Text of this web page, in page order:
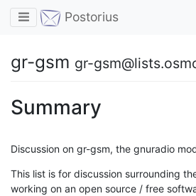
Toggle navigation
Postorius
gr-gsm gr-
Summary
Discussion on gr-gsm, the gnuradio
This list is for discussion surrounding
working on an open source / free